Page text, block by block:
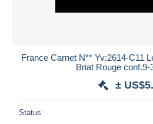
France Carnet N** Yv:2614-C11
Briat Rouge conf.9-
±
Status